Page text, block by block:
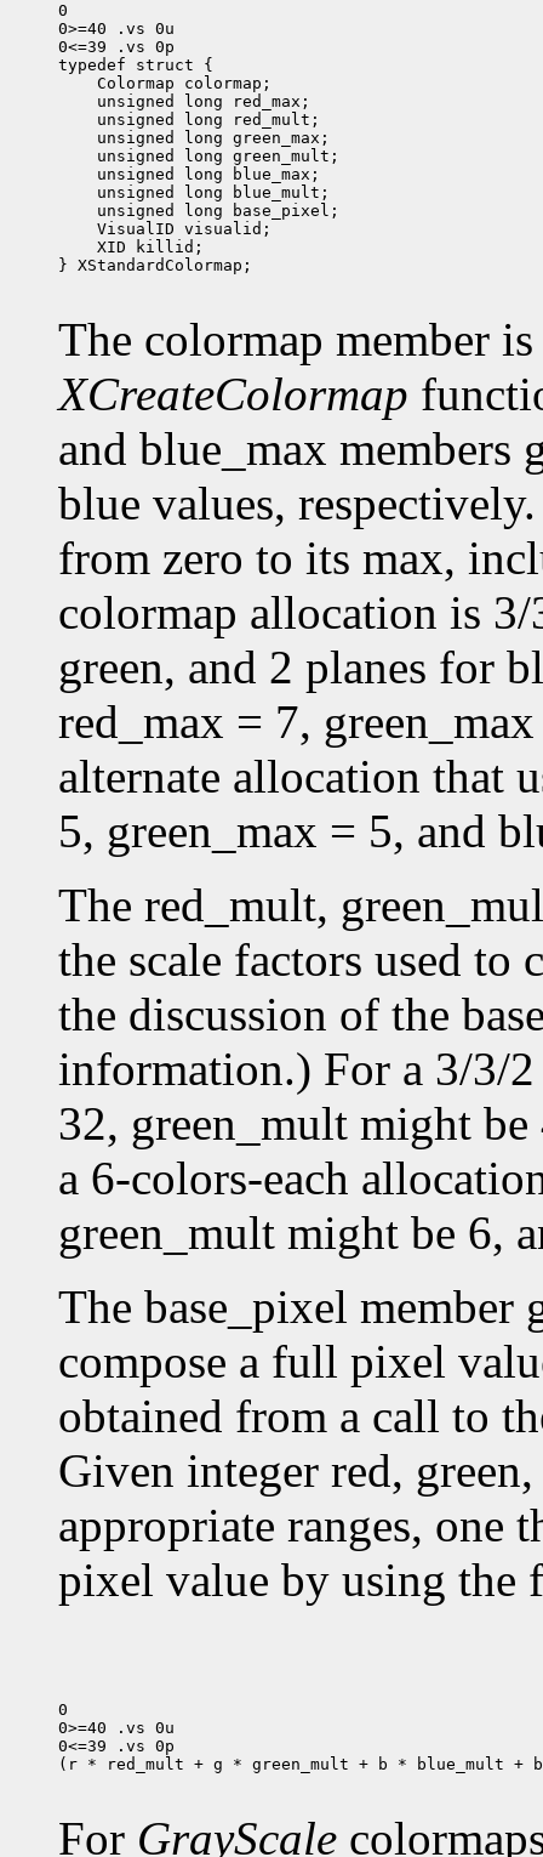
0
0>=40 .vs 0u
0<=39 .vs 0p
XID killid;
} XStandardColormap;
The colormap member
XCreateColormap
and blue_max members
blue values,
from zero to its max,
colormap allocation is
green, and 2 planes for
red_max = 7,
alternate allocation that
5, green_max = 5, and
The red_mult,
the scale factors used to
the discussion of the
information.) For a 3/3/
32, green_mult might
a 6-colors-each
green_mult might be 6,
The base_pixel member
compose a full pixel
obtained from a call to
Given integer red,
appropriate ranges, one
pixel value by using the
0
0>=40 .vs 0u
0<=39 .vs 0p
(r * red_mult + g * green_mult + b * blue_mult +
For GrayScale